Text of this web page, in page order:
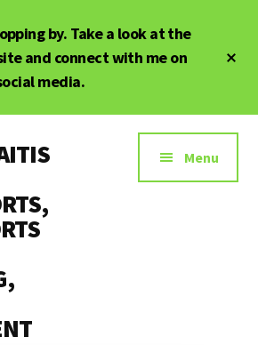
by. Take a look at the
and connect with me on
media.
Menu